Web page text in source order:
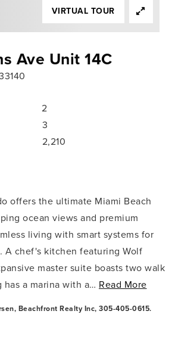
Ave Unit 14C
2
3
2,210
VIRTUAL TOUR
offers the ultimate Miami Beach
ocean views and premium
living with smart systems for
A chef's kitchen featuring Wolf
master suite boasts two walk
a marina with a… Read More
Beachfront Realty Inc, 305-405-0615.